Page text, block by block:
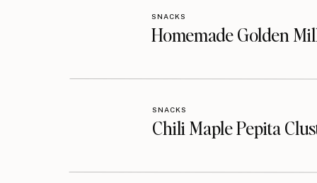
Homemade Golden
SNACKS
Chili Maple Pepita
SNACKS